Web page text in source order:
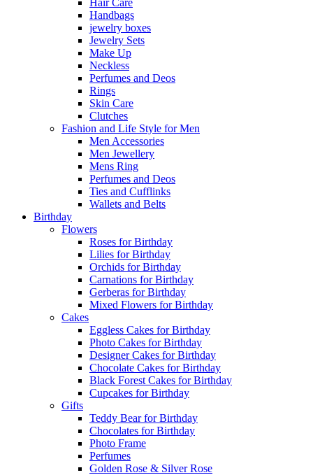
Hair Care
Handbags
jewelry boxes
Jewelry Sets
Make Up
Neckless
Perfumes and Deos
Rings
Skin Care
Clutches
Fashion and Life Style for Men
Men Accessories
Men Jewellery
Mens Ring
Perfumes and Deos
Ties and Cufflinks
Wallets and Belts
Birthday
Flowers
Roses for Birthday
Lilies for Birthday
Orchids for Birthday
Carnations for Birthday
Gerberas for Birthday
Mixed Flowers for Birthday
Cakes
Eggless Cakes for Birthday
Photo Cakes for Birthday
Designer Cakes for Birthday
Chocolate Cakes for Birthday
Black Forest Cakes for Birthday
Cupcakes for Birthday
Gifts
Teddy Bear for Birthday
Chocolates for Birthday
Photo Frame
Perfumes
Golden Rose & Silver Rose